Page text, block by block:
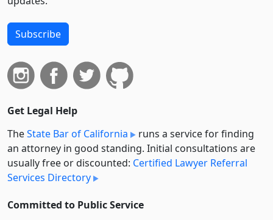
Subscribe
Get Legal Help
TheState Bar of California
runs a service for finding
an attorney in good standing. Initial consultations are
usually free or discounted: Certified Lawyer Referral
Services Directory
Committed to Public Service